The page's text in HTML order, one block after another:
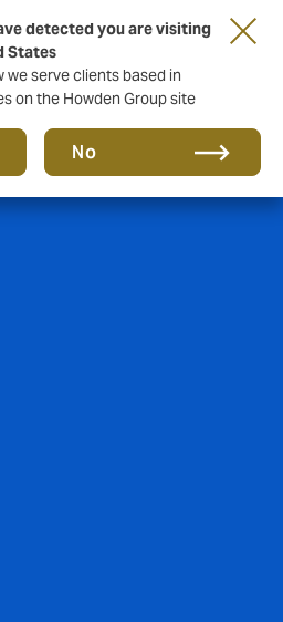
detected you are visiting
States
we serve clients based in
on the Howden Group site
No